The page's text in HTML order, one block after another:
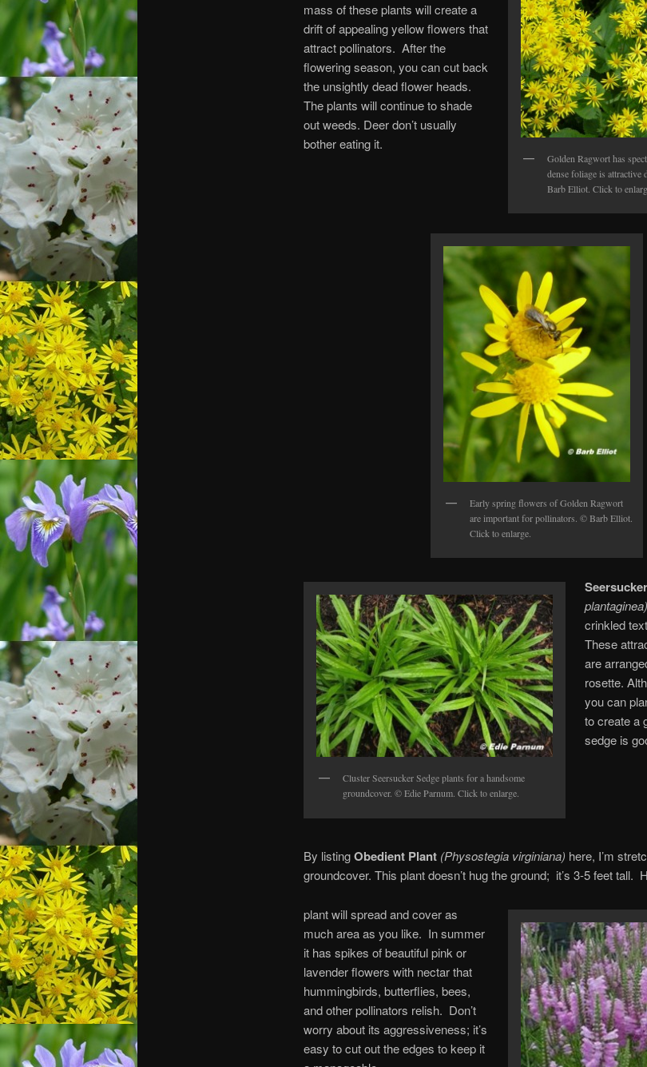
Golden Ragwort has
dense foliage is
Barb Elliot. Click to
mass of these plants will create a
drift of appealing yellow flowers that
attract pollinators. After the
flowering season, you can cut back
the unsightly dead flower heads.
The plants will continue to shade
out weeds. Deer don’t usually
bother eating it.
Early spring flowers of Golden Ragwort
are important for pollinators. © Barb Elliot.
Click to enlarge.
Cluster Seersucker Sedge plants for a handsome
groundcover. © Edie Parnum. Click to enlarge.
plantaginea)
crinkled
These
are
rosette.
you can
to create a
sedge is
By listingObedient Plant (Physostegia virginiana) here, I’m
groundcover. This plant doesn’t hug the ground; it’s 3-5 feet tall.
plant will spread and cover as
much area as you like. In summer
it has spikes of beautiful pink or
lavender flowers with nectar that
hummingbirds, butterflies, bees,
and other pollinators relish. Don’t
worry about its aggressiveness; it’s
easy to cut out the edges to keep it